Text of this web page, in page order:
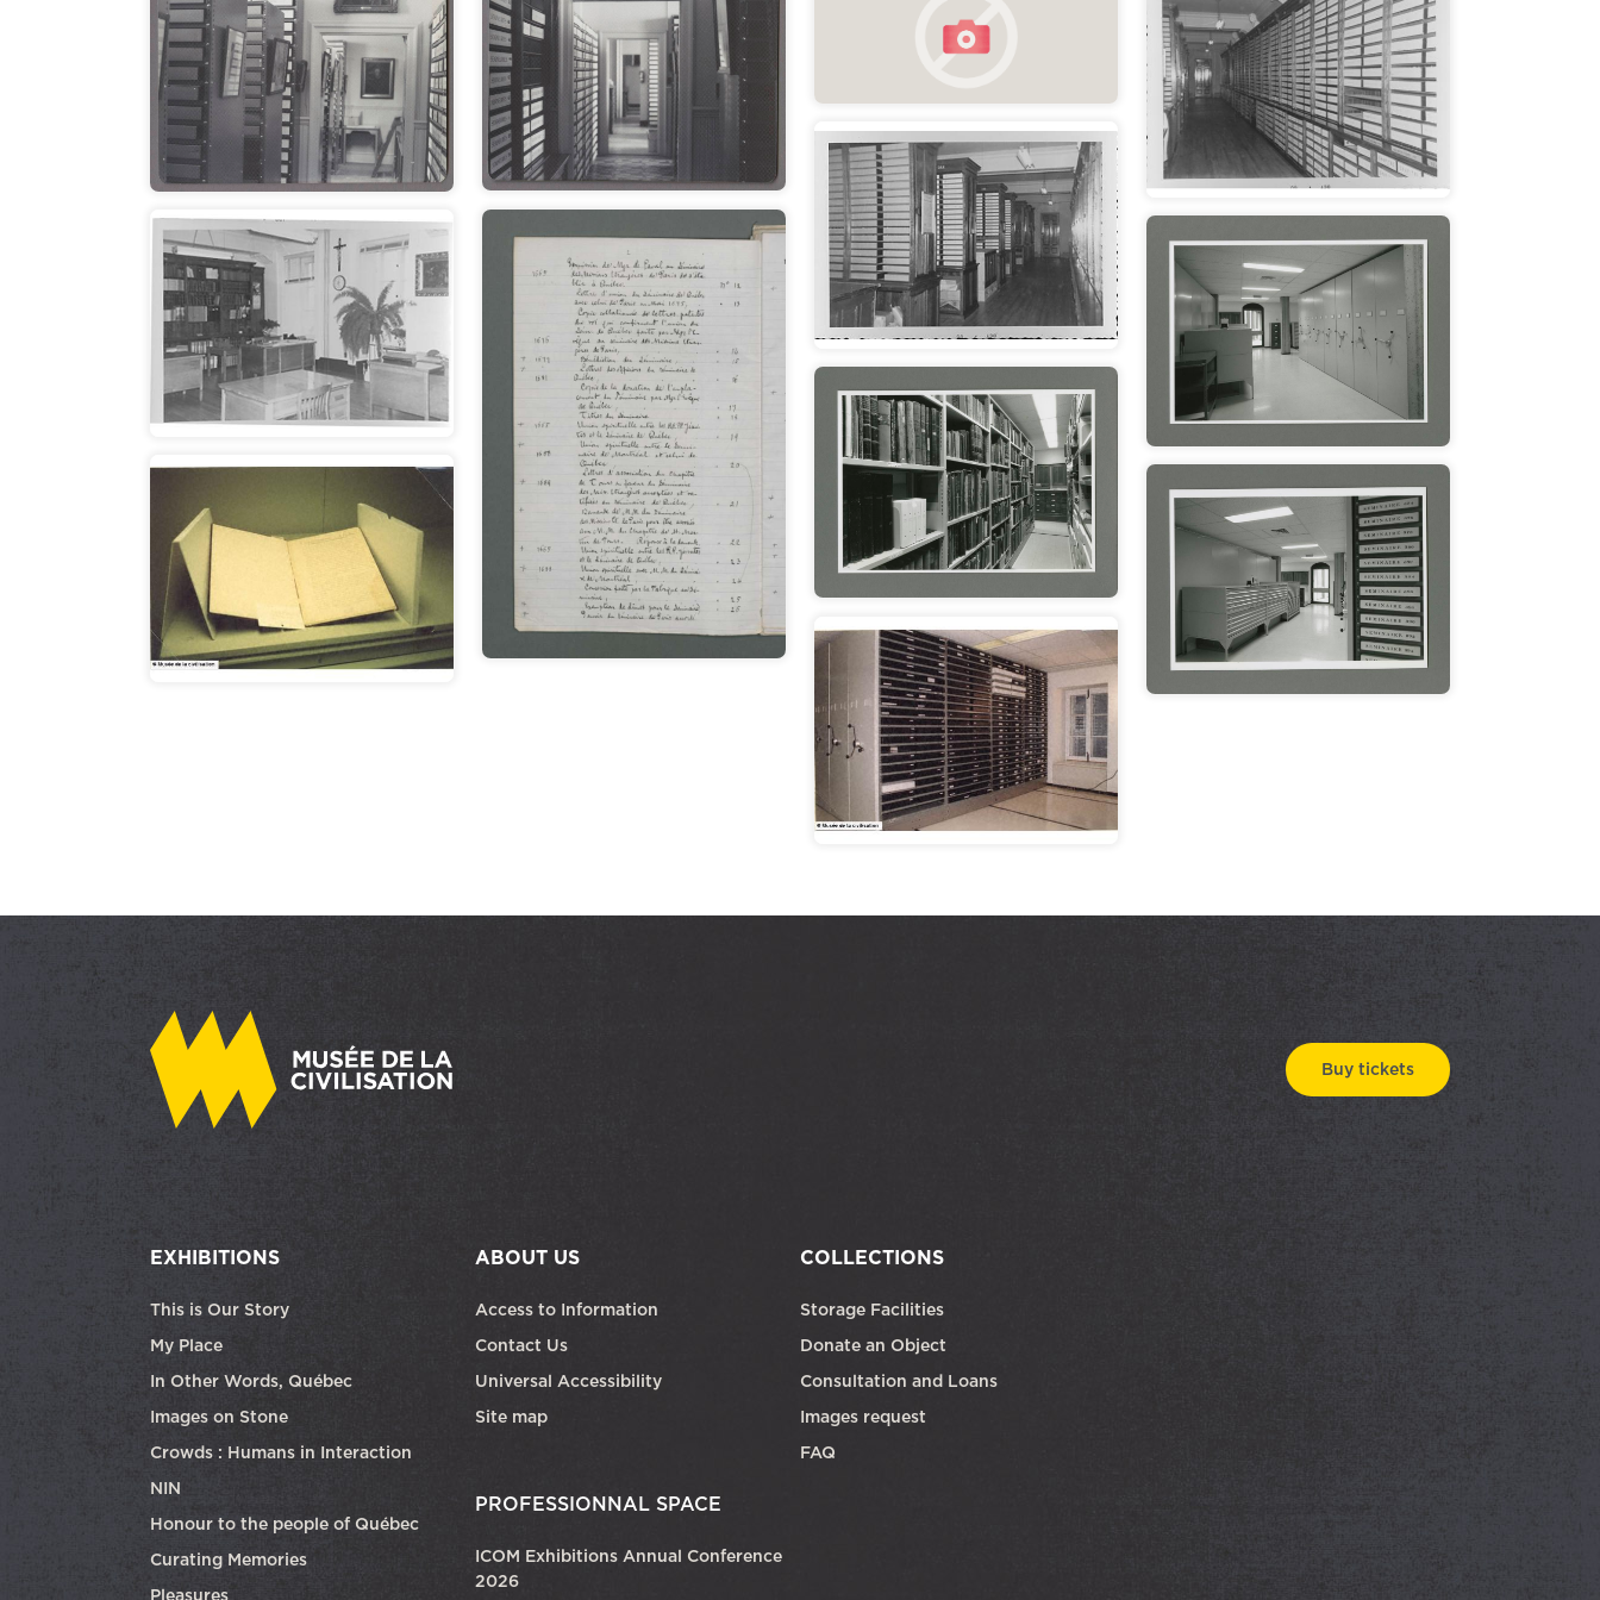
Buy tickets
EXHIBITIONS
This is Our Story
My Place
In Other Words, Québec
Images on Stone
Crowds : Humans in Interaction
NIN
Honour to the people of Québec
Curating Memories
Pleasures
ABOUT US
Access to Information
Contact Us
Universal Accessibility
Site map
PROFESSIONNAL SPACE
ICOM Exhibitions Annual Conference
2026
COLLECTIONS
Storage Facilities
Donate an Object
Consultation and Loans
Images request
FAQ